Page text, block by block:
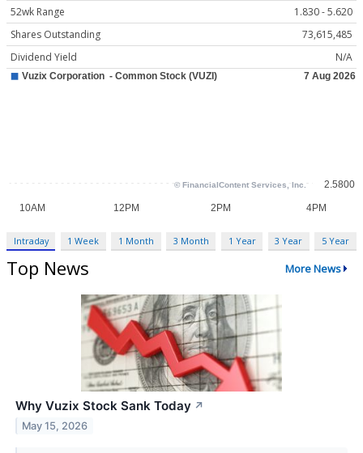
52wk Range
1.830 - 5.620
Shares Outstanding
73,615,485
Dividend Yield
N/A
Intraday 1 Week 1 Month 3 Month 1 Year 3 Year 5 Year
Top News More News
Why Vuzix Stock Sank Today ↗
May 15, 2026